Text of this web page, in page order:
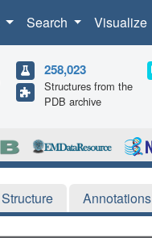
Search Visualize
258,023
Structures from the
PDB archive
Structure Annotations